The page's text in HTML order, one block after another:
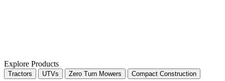
Explore Products
Tractors UTVs Zero Turn Mowers Compact Construction